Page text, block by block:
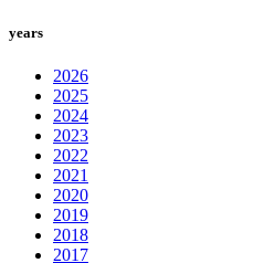
years
2026
2025
2024
2023
2022
2021
2020
2019
2018
2017